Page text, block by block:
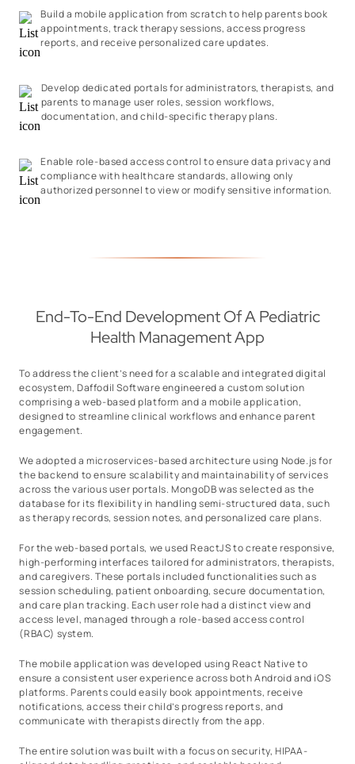
Build a mobile application from scratch to help parents book
appointments, track therapy sessions, access progress
reports, and receive personalized care updates.
Develop dedicated portals for administrators, therapists, and
parents to manage user roles, session workflows,
documentation, and child-specific therapy plans.
Enable role-based access control to ensure data privacy and
compliance with healthcare standards, allowing only
authorized personnel to view or modify sensitive information.
End-To-End Development Of A Pediatric
Health Management App
To address the client’s need for a scalable and integrated digital
ecosystem, Daffodil Software engineered a custom solution
comprising a web-based platform and a mobile application,
designed to streamline clinical workflows and enhance parent
engagement.
We adopted a microservices-based architecture using Node.js for
the backend to ensure scalability and maintainability of services
across the various user portals. MongoDB was selected as the
database for its flexibility in handling semi-structured data, such
as therapy records, session notes, and personalized care plans.
For the web-based portals, we used ReactJS to create responsive,
high-performing interfaces tailored for administrators, therapists,
and caregivers. These portals included functionalities such as
session scheduling, patient onboarding, secure documentation,
and care plan tracking. Each user role had a distinct view and
access level, managed through a role-based access control
(RBAC) system.
The mobile application was developed using React Native to
ensure a consistent user experience across both Android and iOS
platforms. Parents could easily book appointments, receive
notifications, access their child’s progress reports, and
communicate with therapists directly from the app.
The entire solution was built with a focus on security, HIPAA-